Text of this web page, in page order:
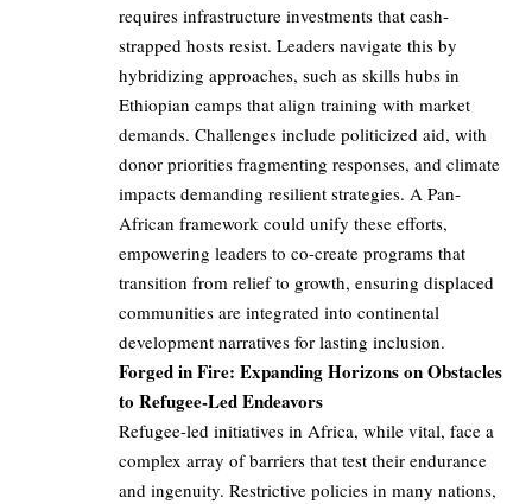
requires infrastructure investments that cash-
strapped hosts resist. Leaders navigate this by
hybridizing approaches, such as skills hubs in
Ethiopian camps that align training with market
demands. Challenges include politicized aid, with
donor priorities fragmenting responses, and climate
impacts demanding resilient strategies. A Pan-
African framework could unify these efforts,
empowering leaders to co-create programs that
transition from relief to growth, ensuring displaced
communities are integrated into continental
development narratives for lasting inclusion.
Forged in Fire: Expanding Horizons on Obstacles
to Refugee-Led Endeavors
Refugee-led initiatives in Africa, while vital, face a
complex array of barriers that test their endurance
and ingenuity. Restrictive policies in many nations,